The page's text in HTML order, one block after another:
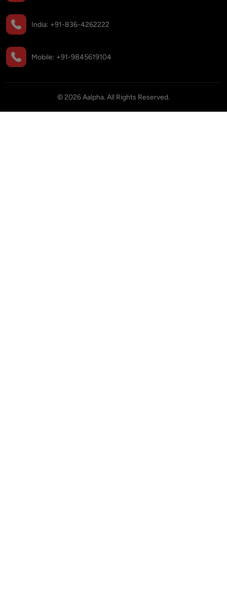
India: +91-836-4262222
Mobile: +91-9845619104
©2026Aalpha. All Rights Reserved.